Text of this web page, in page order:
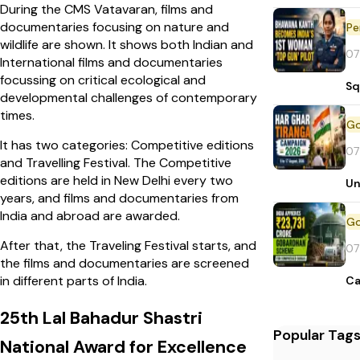
During the CMS Vatavaran, films and
documentaries focusing on nature and
wildlife are shown. It shows both Indian and
International films and documentaries
focussing on critical ecological and
developmental challenges of contemporary
times.
It has two categories: Competitive editions
and Travelling Festival. The Competitive
editions are held in New Delhi every two
years, and films and documentaries from
India and abroad are awarded.
After that, the Traveling Festival starts, and
the films and documentaries are screened
in different parts of India.
25th Lal Bahadur Shastri
National Award for Excellence
Popular Tags